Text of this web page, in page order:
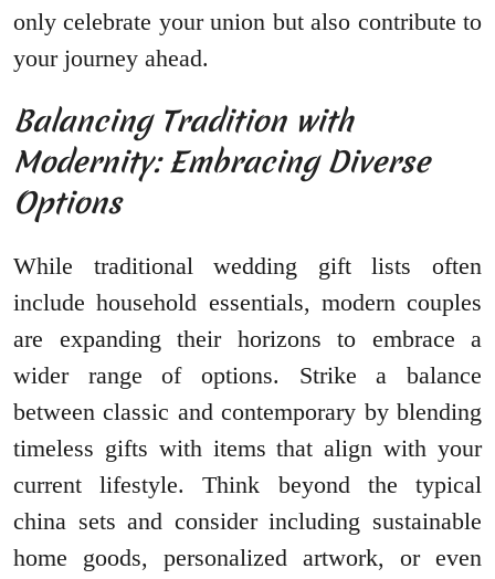
only celebrate your union but also contribute to
your journey ahead.
Balancing Tradition with
Modernity: Embracing Diverse
Options
While traditional wedding gift lists often
include household essentials, modern couples
are expanding their horizons to embrace a
wider range of options. Strike a balance
between classic and contemporary by blending
timeless gifts with items that align with your
current lifestyle. Think beyond the typical
china sets and consider including sustainable
home goods, personalized artwork, or even